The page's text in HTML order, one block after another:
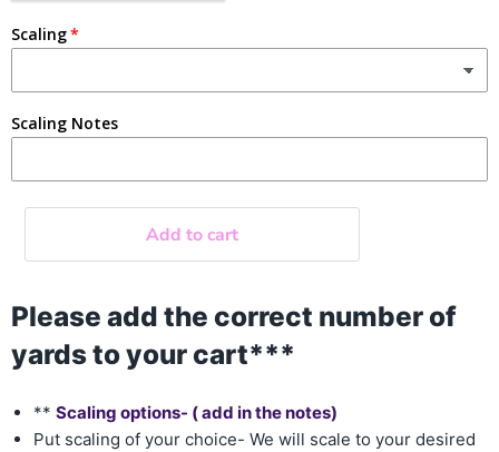
Scaling
Scaling Notes
Add to cart
Please add the correct number of
yards to your cart***
** Scaling options- ( add in the notes)
Put scaling of your choice- We will scale to your desired